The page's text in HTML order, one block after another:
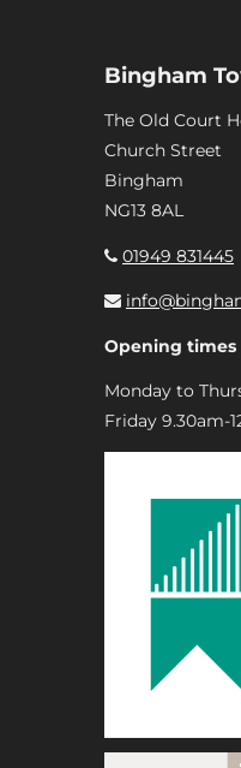
Bingham
The Old Court
Church Street
Bingham
NG13 8AL
01949 831445
Opening times
Monday to
Friday 9.30am-